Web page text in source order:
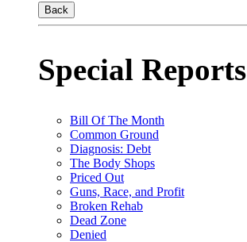
Back
Special Reports
Bill Of The Month
Common Ground
Diagnosis: Debt
The Body Shops
Priced Out
Guns, Race, and Profit
Broken Rehab
Dead Zone
Denied